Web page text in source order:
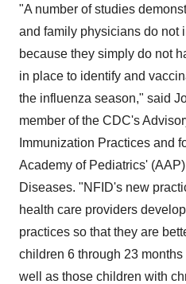
"A number of studies
and family physicians do not
because they simply do not
in place to identify and
the influenza season," said
member of the CDC's
Immunization Practices and
Academy of Pediatrics'
Diseases. "NFID's new
health care providers
practices so that they are
children 6 through 23
well as those children with